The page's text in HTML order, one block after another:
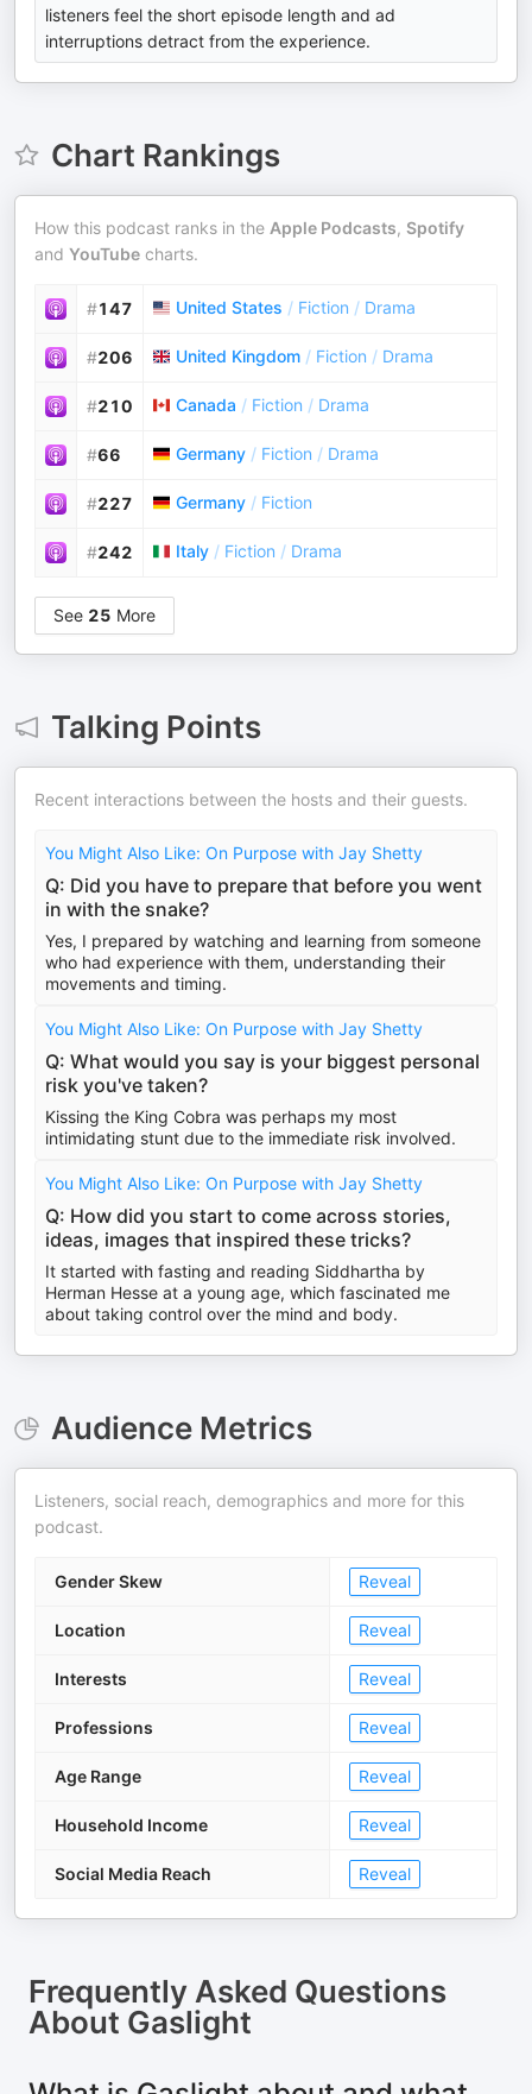
listeners feel the short episode length and ad
interruptions detract from the experience.
Chart Rankings
How this podcast ranks in the Apple Podcasts, Spotify
and YouTube charts.
#147 United States / Fiction / Drama
#206 United Kingdom / Fiction / Drama
#210 Canada / Fiction / Drama
#66 Germany / Fiction / Drama
#227 Germany / Fiction
#242 Italy / Fiction / Drama
See 25 More
Talking Points
Recent interactions between the hosts and their guests.
You Might Also Like: On Purpose with Jay Shetty
Q: Did you have to prepare that before you went
in with the snake?
Yes, I prepared by watching and learning from someone
who had experience with them, understanding their
movements and timing.
You Might Also Like: On Purpose with Jay Shetty
Q: What would you say is your biggest personal
risk you've taken?
Kissing the King Cobra was perhaps my most
intimidating stunt due to the immediate risk involved.
You Might Also Like: On Purpose with Jay Shetty
Q: How did you start to come across stories,
ideas, images that inspired these tricks?
It started with fasting and reading Siddhartha by
Herman Hesse at a young age, which fascinated me
about taking control over the mind and body.
Audience Metrics
Listeners, social reach, demographics and more for this
podcast.
Gender Skew Reveal
Location Reveal
Interests Reveal
Professions Reveal
Age Range Reveal
Household Income Reveal
Social Media Reach Reveal
Frequently Asked Questions
About Gaslight